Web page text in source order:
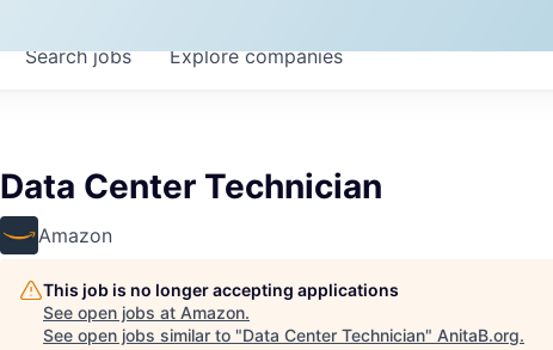
Searchjobs Explorecompanies
Data Center Technician
Amazon
This job is no longer accepting applications
See open jobs at Amazon.
See open jobs similar to "Data Center Technician" AnitaB.org.